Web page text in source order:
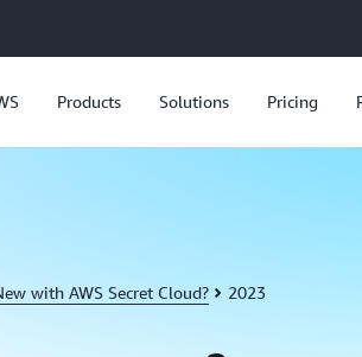
Products Solutions Pricing
with AWS Secret Cloud? 2023